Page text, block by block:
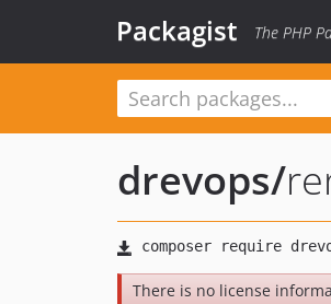
Packagist The PHP
drevops/
There is no license